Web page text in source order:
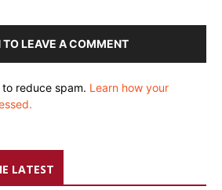
TO LEAVE A COMMENT
reduce spam. Learn how your
LATEST